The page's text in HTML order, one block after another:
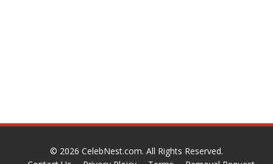
© 2026 CelebNest.com. All Rights Reserved.